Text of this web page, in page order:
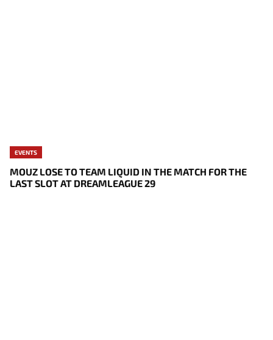
EVENTS
MOUZ LOSE TO TEAM LIQUID IN THE MATCH FOR THE
LAST SLOT AT DREAMLEAGUE 29